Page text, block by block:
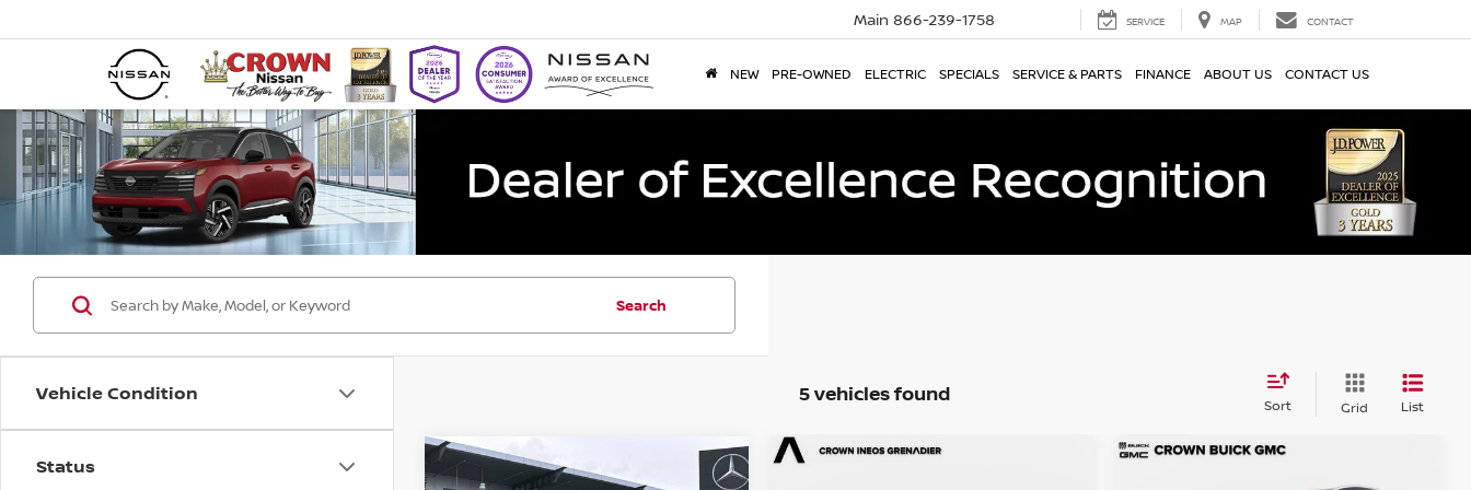
Main 866-239-1758 SERVICE MAP CONTACT
NEW PRE-OWNED ELECTRIC SPECIALS SERVICE & PARTS FINANCE ABOUT US CONTACT US
Vehicle Condition
Status
Search
5 vehicles found Sort Grid List
2022Nissan Rogue
$14,693
Compare Vehicle
Nissan Murano
$25,997